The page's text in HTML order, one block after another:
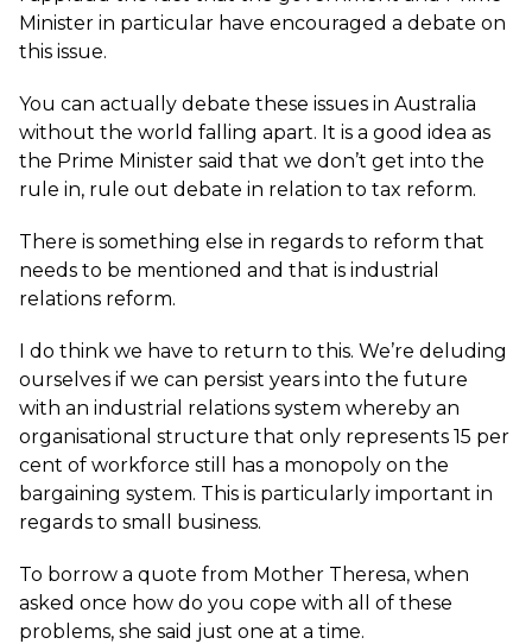
Minister in particular have encouraged a debate on
this issue.
You can actually debate these issues in Australia
without the world falling apart. It is a good idea as
the Prime Minister said that we don’t get into the
rule in, rule out debate in relation to tax reform.
There is something else in regards to reform that
needs to be mentioned and that is industrial
relations reform.
I do think we have to return to this. We’re deluding
ourselves if we can persist years into the future
with an industrial relations system whereby an
organisational structure that only represents 15 per
cent of workforce still has a monopoly on the
bargaining system. This is particularly important in
regards to small business.
To borrow a quote from Mother Theresa, when
asked once how do you cope with all of these
problems, she said just one at a time.